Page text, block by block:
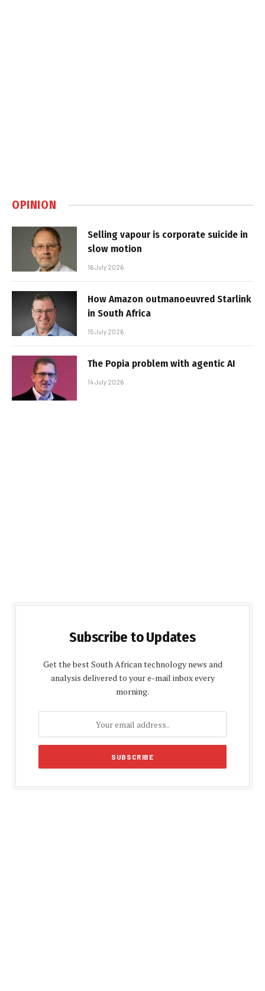
OPINION
Selling vapour is corporate suicide in
slow motion
16 July 2026
How Amazon outmanoeuvred Starlink
in South Africa
15 July 2026
The Popia problem with agentic AI
14 July 2026
Subscribe to Updates
Get the best South African technology news and
analysis delivered to your e-mail inbox every
morning.